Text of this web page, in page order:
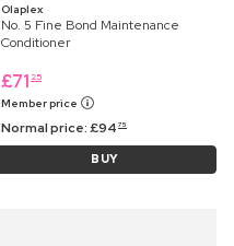
Olaplex
No. 5 Fine Bond Maintenance
Conditioner
£71 25
Member price
Normal price:£94 75
BUY